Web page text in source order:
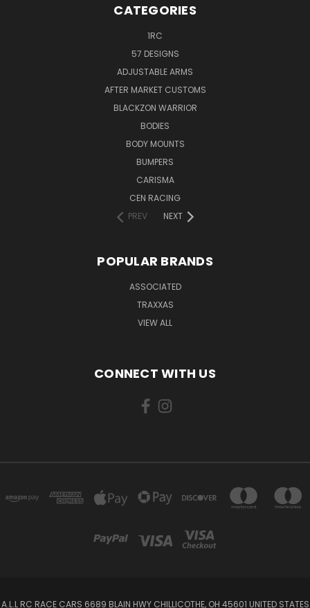
CATEGORIES
1RC
57 DESIGNS
ADJUSTABLE ARMS
AFTER MARKET CUSTOMS
BLACKZON WARRIOR
BODIES
BODY MOUNTS
BUMPERS
CARISMA
CEN RACING
PREV
NEXT
POPULAR BRANDS
ASSOCIATED
TRAXXAS
VIEW ALL
CONNECT WITH US
A.L.L RC RACE CARS 6689 BLAIN HWY CHILLICOTHE, OH 45601 UNITED STATES